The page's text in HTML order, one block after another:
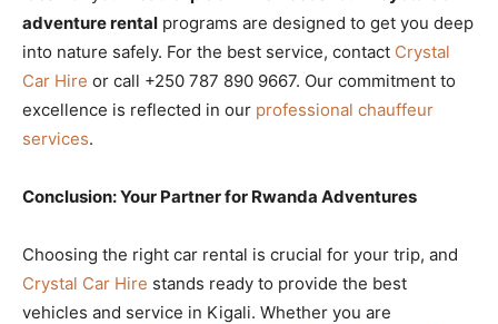
adventure rental programs are designed to get you deep
into nature safely. For the best service, contact Crystal
Car Hire or call +250 787 890 9667. Our commitment to
excellence is reflected in our professional chauffeur
services.
Conclusion: Your Partner for Rwanda Adventures
Choosing the right car rental is crucial for your trip, and
Crystal Car Hire stands ready to provide the best
vehicles and service in Kigali. Whether you are